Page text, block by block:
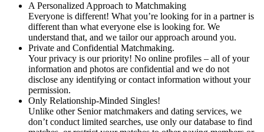
A Personalized Approach to Matchmaking
Everyone is different! What you’re looking for in a partner is
different than what everyone else is looking for. We
understand that, and we tailor our approach around you.
Private and Confidential Matchmaking.
Your privacy is our priority! No online profiles – all of your
information and photos are confidential and we do not
disclose any identifying or contact information without your
permission.
Only Relationship-Minded Singles!
Unlike other Senior matchmakers and dating services, we
don’t conduct limited searches, use only our database to find